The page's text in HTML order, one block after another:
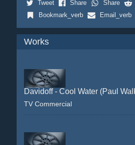
Tweet Share Share
Bookmark_verb
Email_verb
Works
Davidoff - Cool Water (Paul
TV Commercial